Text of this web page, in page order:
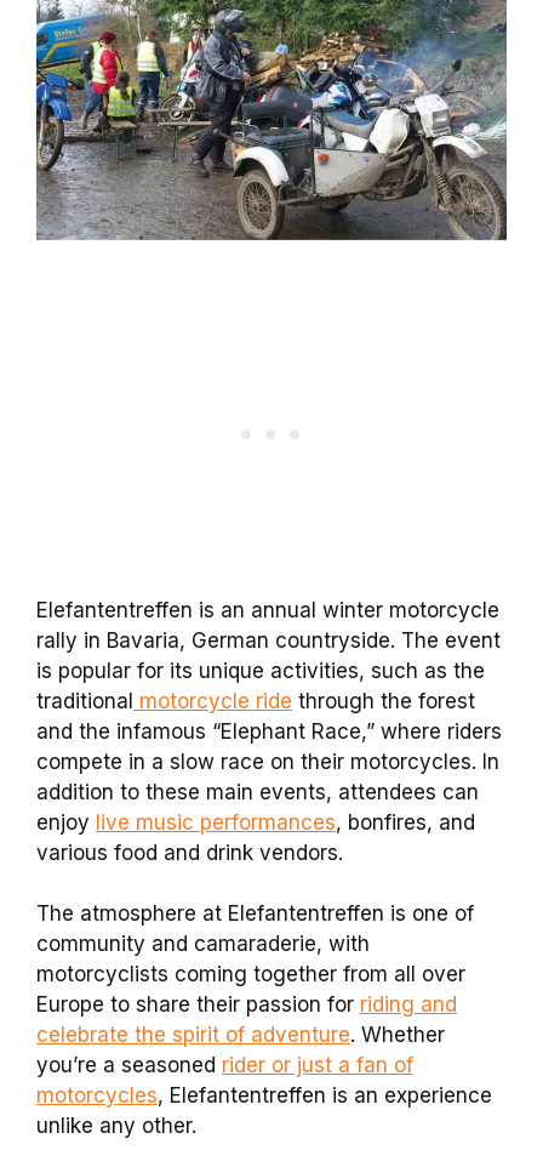
Elefantentreffen is an annual winter motorcycle
rally in Bavaria, German countryside. The event
is popular for its unique activities, such as the
traditional motorcycle ride through the forest
and the infamous “Elephant Race,” where riders
compete in a slow race on their motorcycles. In
addition to these main events, attendees can
enjoy live music performances, bonfires, and
various food and drink vendors.
The atmosphere at Elefantentreffen is one of
community and camaraderie, with
motorcyclists coming together from all over
Europe to share their passion for riding and
celebrate the spirit of adventure. Whether
you’re a seasoned rider or just a fan of
motorcycles, Elefantentreffen is an experience
unlike any other.